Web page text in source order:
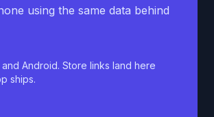
using the same data behind
Android. Store links land here
ships.